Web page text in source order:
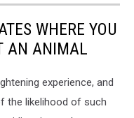
WHERE YOU
AN ANIMAL
experience, and
the likelihood of such